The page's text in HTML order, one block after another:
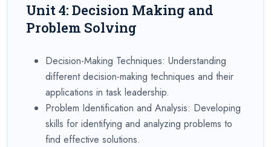
Unit 4: Decision Making and
Problem Solving
Decision-Making Techniques: Understanding
different decision-making techniques and their
applications in task leadership.
Problem Identification and Analysis: Developing
skills for identifying and analyzing problems to
find effective solutions.